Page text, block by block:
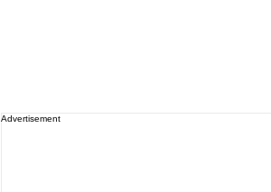
Advertisement